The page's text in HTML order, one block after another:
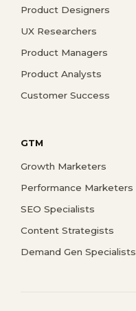
Product Designers
UX Researchers
Product Managers
Product Analysts
Customer Success
GTM
Growth Marketers
Performance Marketers
SEO Specialists
Content Strategists
Demand Gen Specialists